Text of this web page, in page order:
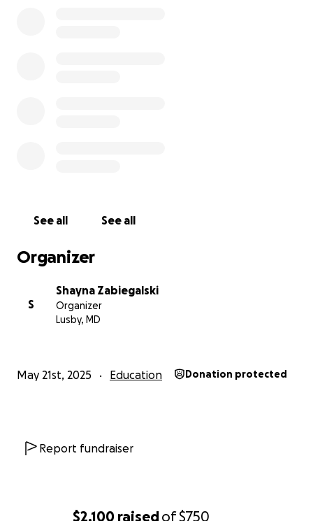
$2,100 raisedof$750
See all See all
Organizer
S
Shayna Zabiegalski
Organizer
Lusby, MD
May 21st, 2025 Education Donation protected
Report fundraiser